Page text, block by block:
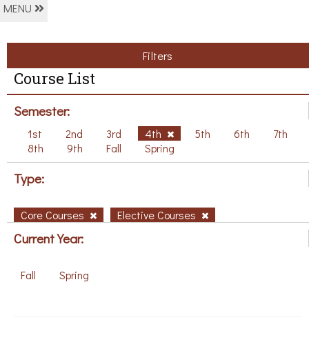
MENU
Filters
Course List
Semester:
1st 2nd 3rd 4th 5th 6th
7th
8th
9th Fall Spring
Type:
Core Courses Elective Courses
Current Year:
Fall Spring